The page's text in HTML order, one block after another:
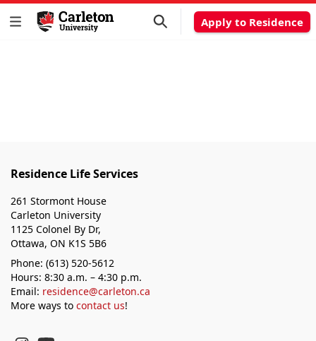
Apply to Residence
Residence Life Services
261 Stormont House
Carleton University
1125 Colonel By Dr,
Ottawa, ON K1S 5B6
Phone: (613) 520-5612
Hours: 8:30 a.m. – 4:30 p.m.
Email: residence@carleton.ca
More ways to contact us!